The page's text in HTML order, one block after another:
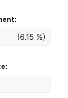
(6.15 %)